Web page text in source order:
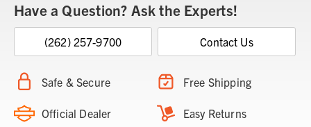
Have a Question? Ask the Experts!
(262) 257-9700 Contact Us
Safe & Secure Free Shipping
Official Dealer Easy Returns